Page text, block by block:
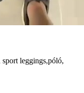
sport leggings,póló,